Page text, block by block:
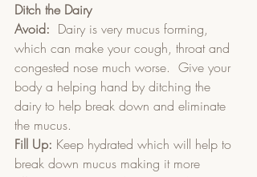
Ditch the Dairy
Avoid:
  Dairy is very mucus forming,
which can make your cough, throat and
congested nose much worse.  Give your
body a helping hand by ditching the
dairy to help break down and eliminate
the mucus.
Fill Up: Keep hydrated which will help to
break down mucus making it more